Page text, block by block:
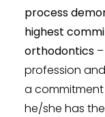
process
highest
orthodontics
profession
a
he/she has